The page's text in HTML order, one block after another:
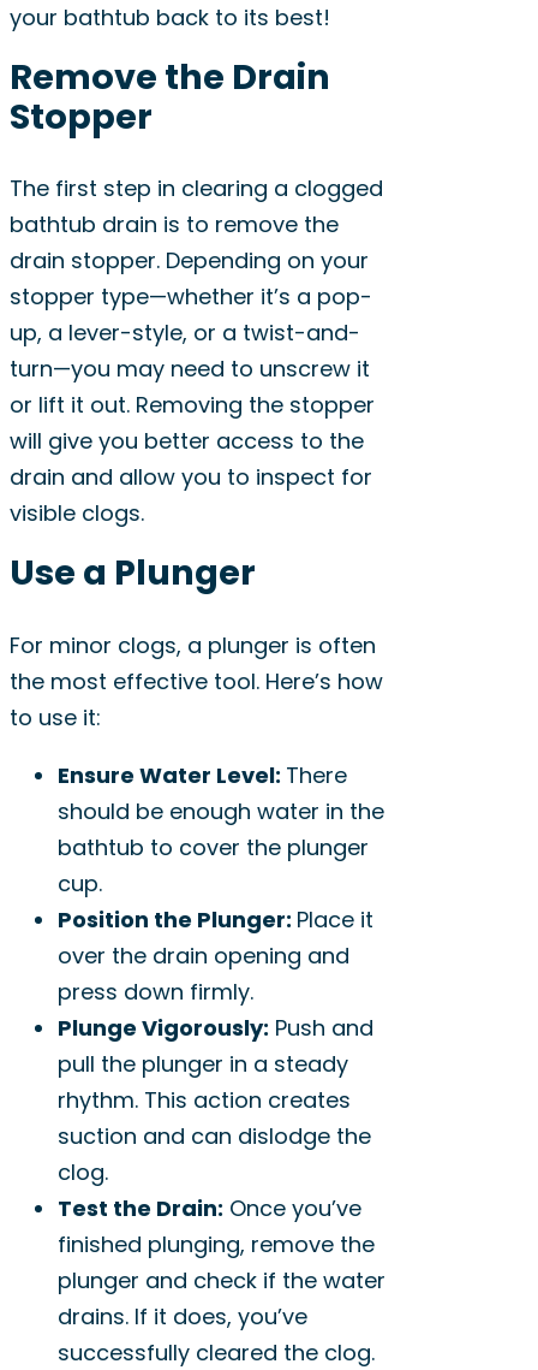
your bathtub back to its best!
Remove the Drain
Stopper
The first step in clearing a clogged
bathtub drain is to remove the
drain stopper. Depending on your
stopper type—whether it’s a pop-
up, a lever-style, or a twist-and-
turn—you may need to unscrew it
or lift it out. Removing the stopper
will give you better access to the
drain and allow you to inspect for
visible clogs.
Use a Plunger
For minor clogs, a plunger is often
the most effective tool. Here’s how
to use it:
Ensure Water Level: There
should be enough water in the
bathtub to cover the plunger
cup.
Position the Plunger: Place it
over the drain opening and
press down firmly.
Plunge Vigorously: Push and
pull the plunger in a steady
rhythm. This action creates
suction and can dislodge the
clog.
Test the Drain: Once you’ve
finished plunging, remove the
plunger and check if the water
drains. If it does, you’ve
successfully cleared the clog.